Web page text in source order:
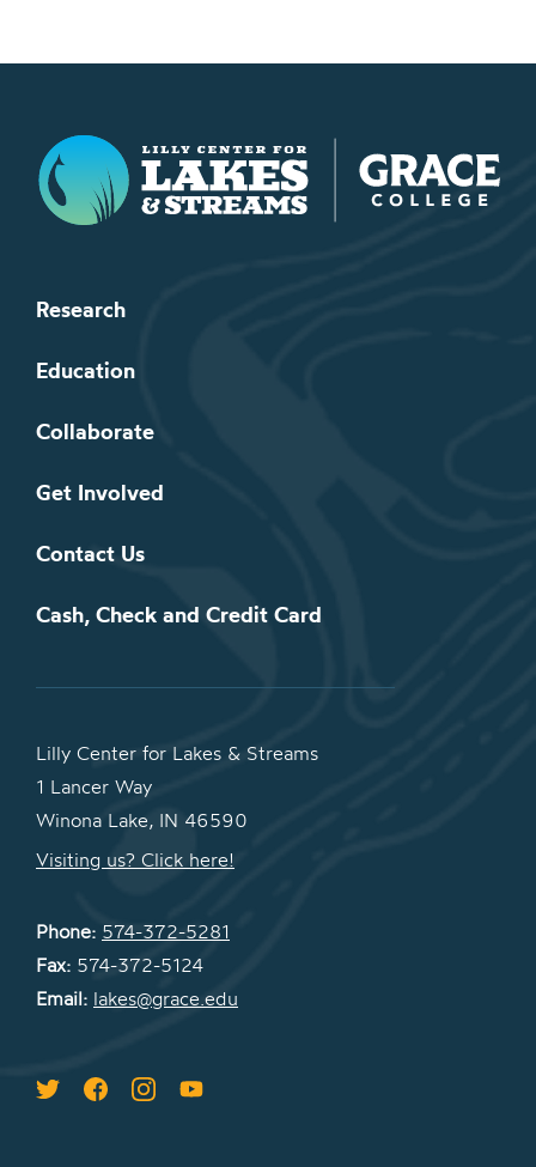
Lilly Center for Lakes & Streams
Research
Education
Collaborate
Get Involved
Contact Us
Cash, Check and Credit Card
Lilly Center for Lakes & Streams
1 Lancer Way
Winona Lake, IN 46590
Visiting us? Click here!
Phone: 574-372-5281
Fax: 574-372-5124
Email: lakes@grace.edu